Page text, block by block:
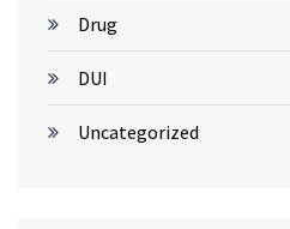
Drug
DUI
Uncategorized